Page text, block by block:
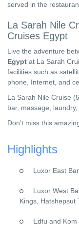
served in the
La Sarah Nile
Cruises Egypt
Live the adventure
Egypt at La Sarah
facilities such as
phone, Internet, and
La Sarah Nile Cruise
bar, massage,
Don’t miss this
Highlights
Luxor East
Luxor West
Kings, Hatshepsut
Edfu and Kom